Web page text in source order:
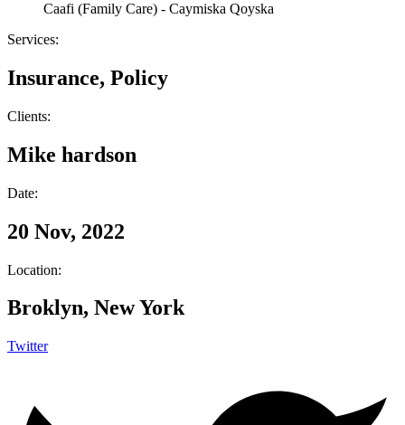
Caafi (Family Care) - Caymiska Qoyska
Services:
Insurance, Policy
Clients:
Mike hardson
Date:
20 Nov, 2022
Location:
Broklyn, New York
Twitter